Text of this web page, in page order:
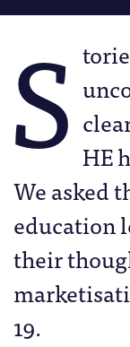
S HE
We asked
education
their
19.